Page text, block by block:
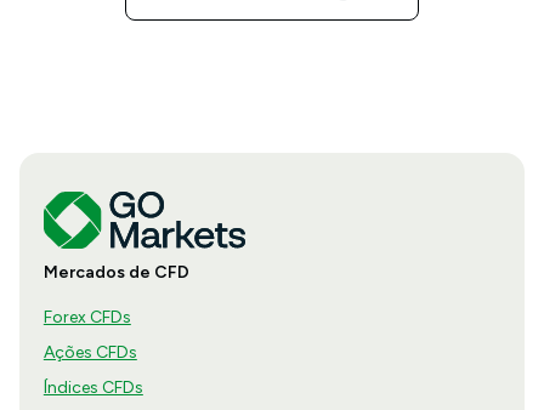
Mercados de CFD
Forex CFDs
Ações CFDs
Índices CFDs